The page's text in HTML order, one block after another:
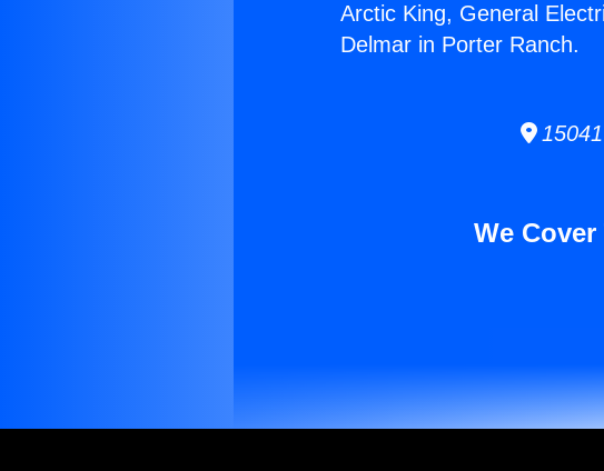
Arctic King, General
Delmar in Porter Ranch.
We